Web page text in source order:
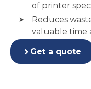
of printer
Reduces
valuable time
Get a quote